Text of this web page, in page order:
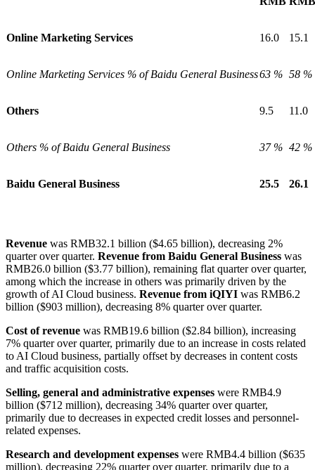
Online Marketing Services 16.0 15.1
Online Marketing Services % of Baidu General Business63 % 58 %
Others 9.5 11.0
Others % of Baidu General Business 37 % 42 %
Baidu General Business 25.5 26.1
Revenue was RMB32.1 billion ($4.65 billion), decreasing 2%
quarter over quarter. Revenue from Baidu General Business was
RMB26.0 billion ($3.77 billion), remaining flat quarter over quarter,
among which the increase in others was primarily driven by the
growth of AI Cloud business. Revenue from iQIYI was RMB6.2
billion ($903 million), decreasing 8% quarter over quarter.
Cost of revenue was RMB19.6 billion ($2.84 billion), increasing
7% quarter over quarter, primarily due to an increase in costs related
to AI Cloud business, partially offset by decreases in content costs
and traffic acquisition costs.
Selling, general and administrative expenses were RMB4.9
billion ($712 million), decreasing 34% quarter over quarter,
primarily due to decreases in expected credit losses and personnel-
related expenses.
Research and development expenses were RMB4.4 billion ($635
million), decreasing 22% quarter over quarter, primarily due to a